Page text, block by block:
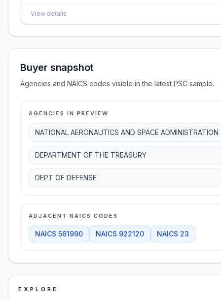
View details
Buyer snapshot
Agencies and NAICS codes visible in the latest PSC sample.
AGENCIES IN PREVIEW
NATIONAL AERONAUTICS AND SPACE ADMINISTRATION
DEPARTMENT OF THE TREASURY
DEPT OF DEFENSE
ADJACENT NAICS CODES
NAICS 561990 NAICS 922120 NAICS 23
EXPLORE